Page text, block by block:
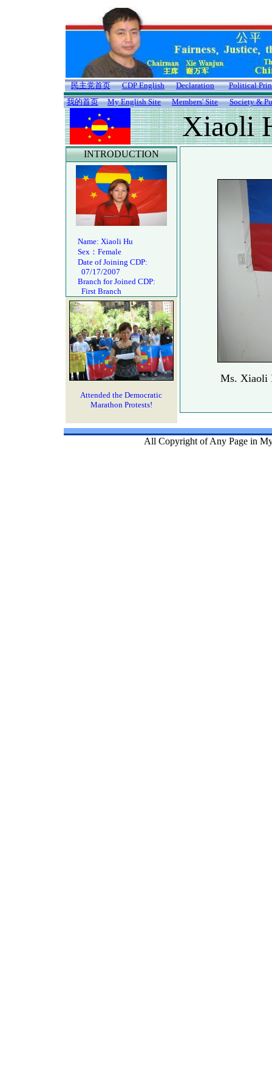
民主党首页 CDP English Declaration
Political
我的首页
My English Site Members' Site Society &
Xiaoli
INTRODUCTION
Name: Xiaoli Hu
Sex：Female
Date of Joining CDP:
07/17/2007
Branch for Joined CDP:
First Branch
Attended the Democratic
Marathon Protests!
Ms. Xiaoli
All Copyright of Any Page in